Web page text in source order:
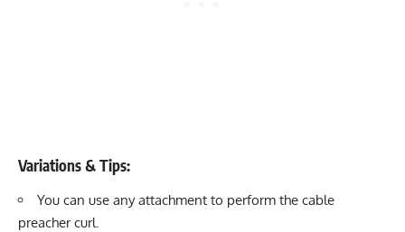
Variations & Tips:
You can use any attachment to perform the cable
preacher curl.